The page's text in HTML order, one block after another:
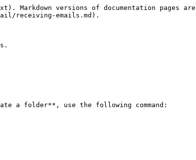
versions of documentation pages
receiving-emails.md).
a folder**, use the following command: